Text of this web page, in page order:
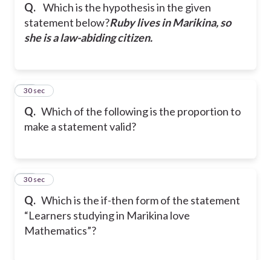
Q. Which is the hypothesis in the given
statement below?Ruby lives in Marikina, so
she is a law-abiding citizen.
Q. Which of the following is the proportion to
make a statement valid?
24
30 sec
Q. Which is the if-then form of the statement
“Learners studying in Marikina love
Mathematics”?
25
30 sec